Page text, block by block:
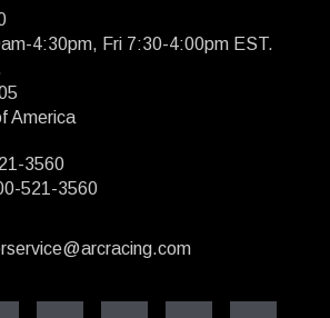
4:30pm, Fri 7:30-4:00pm EST.
America
3560
521-3560